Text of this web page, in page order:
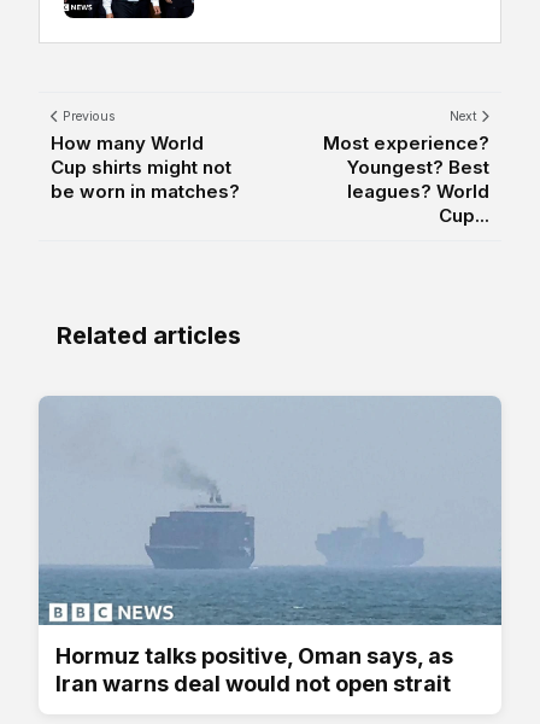
Previous
How many World
Cup shirts might not
be worn in matches?
Next
Most experience?
Youngest? Best
leagues? World
Cup...
Related articles
Hormuz talks positive, Oman says, as
Iran warns deal would not open strait